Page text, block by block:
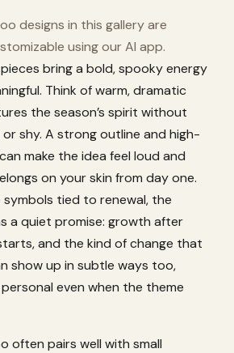
designs in this gallery are
using our AI app.
bring a bold, spooky energy
Think of warm, dramatic
the season’s spirit without
shy. A strong outline and high-
make the idea feel loud and
on your skin from day one.
tied to renewal, the
a quiet promise: growth after
and the kind of change that
show up in subtle ways too,
even when the theme
often pairs well with small